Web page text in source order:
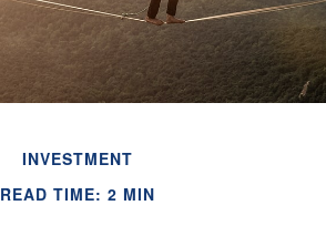
INVESTMENT
READ TIME: 2 MIN